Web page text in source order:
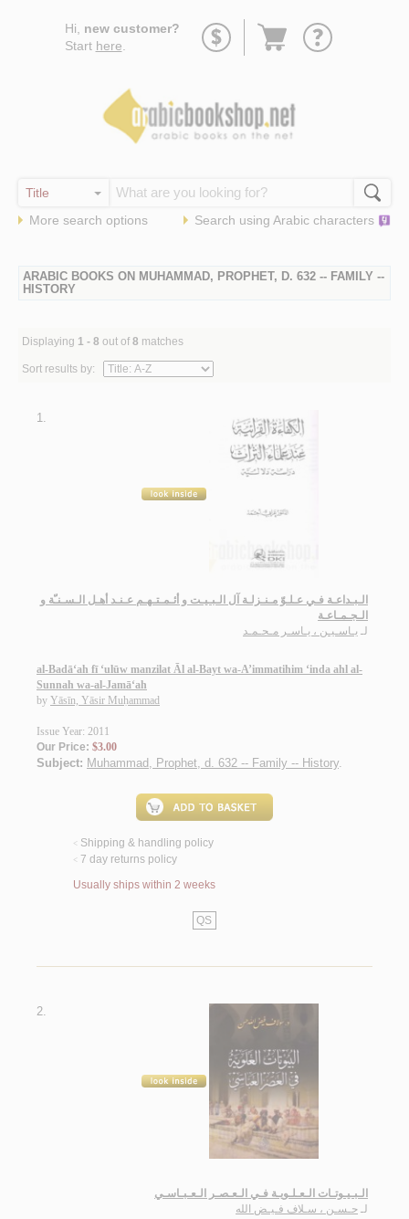
Hi, new customer?
Start here
Go
More search options Search using Arabic characters
ARABIC BOOKS ON MUHAMMAD, PROPHET, D. 632 -- FAMILY --
HISTORY
Displaying 1 - 8 out of 8 matches
Sort results by:
1.
الـبـداعـة فـي عـلـوّ مـنـزلـة آل الـبـيـت و أئـمـتـهـم عـنـد أهـل الـسـنـّة و
الـجـمـاعـة
لـ يـاسـيـن ، يـاسـر مـحـمـد
al-Badā‘ah fī ‘ulūw manzilat Āl al-Bayt wa-A’immatihim ‘inda ahl al-
Sunnah wa-al-Jamā‘ah
by Yāsīn, Yāsir Muḥammad
Issue Year: 2011
Our Price: $3.00
Subject: Muhammad, Prophet, d. 632 -- Family -- History.
< Shipping & handling policy
< 7 day returns policy
Usually ships within 2 weeks
QS
2.
الـبـيـوتـات الـعـلـويـة فـي الـعـصـر الـعـبـاسـي
لـ حـسـن ، سـلاف فـيـض الله